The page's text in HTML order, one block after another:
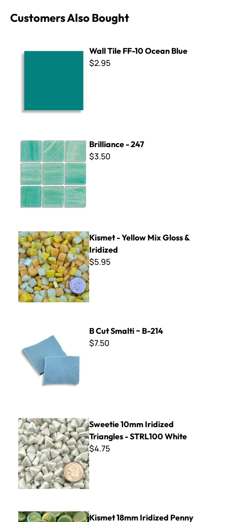
Customers Also Bought
Wall Tile FF-10 Ocean Blue
$2.95
Brilliance - 247
$3.50
Kismet - Yellow Mix Gloss & Iridized
Kismet - Yellow Mix Gloss &
Iridized
$5.95
B Cut Smalti ~ B-214
$7.50
Sweetie 10mm Iridized Triangles - STRL100 White
Sweetie 10mm Iridized
Triangles - STRL100 White
$4.75
Kismet 18mm Iridized Penny Rounds ~ KPRL11 Kiwi
Kismet 18mm Iridized Penny